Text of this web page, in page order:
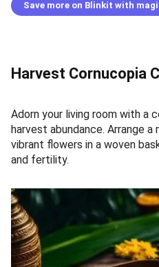
Save more on Blinkit with
Harvest Cornucopia
Adorn your living room with a
harvest abundance. Arrange
vibrant flowers in a woven
and fertility.